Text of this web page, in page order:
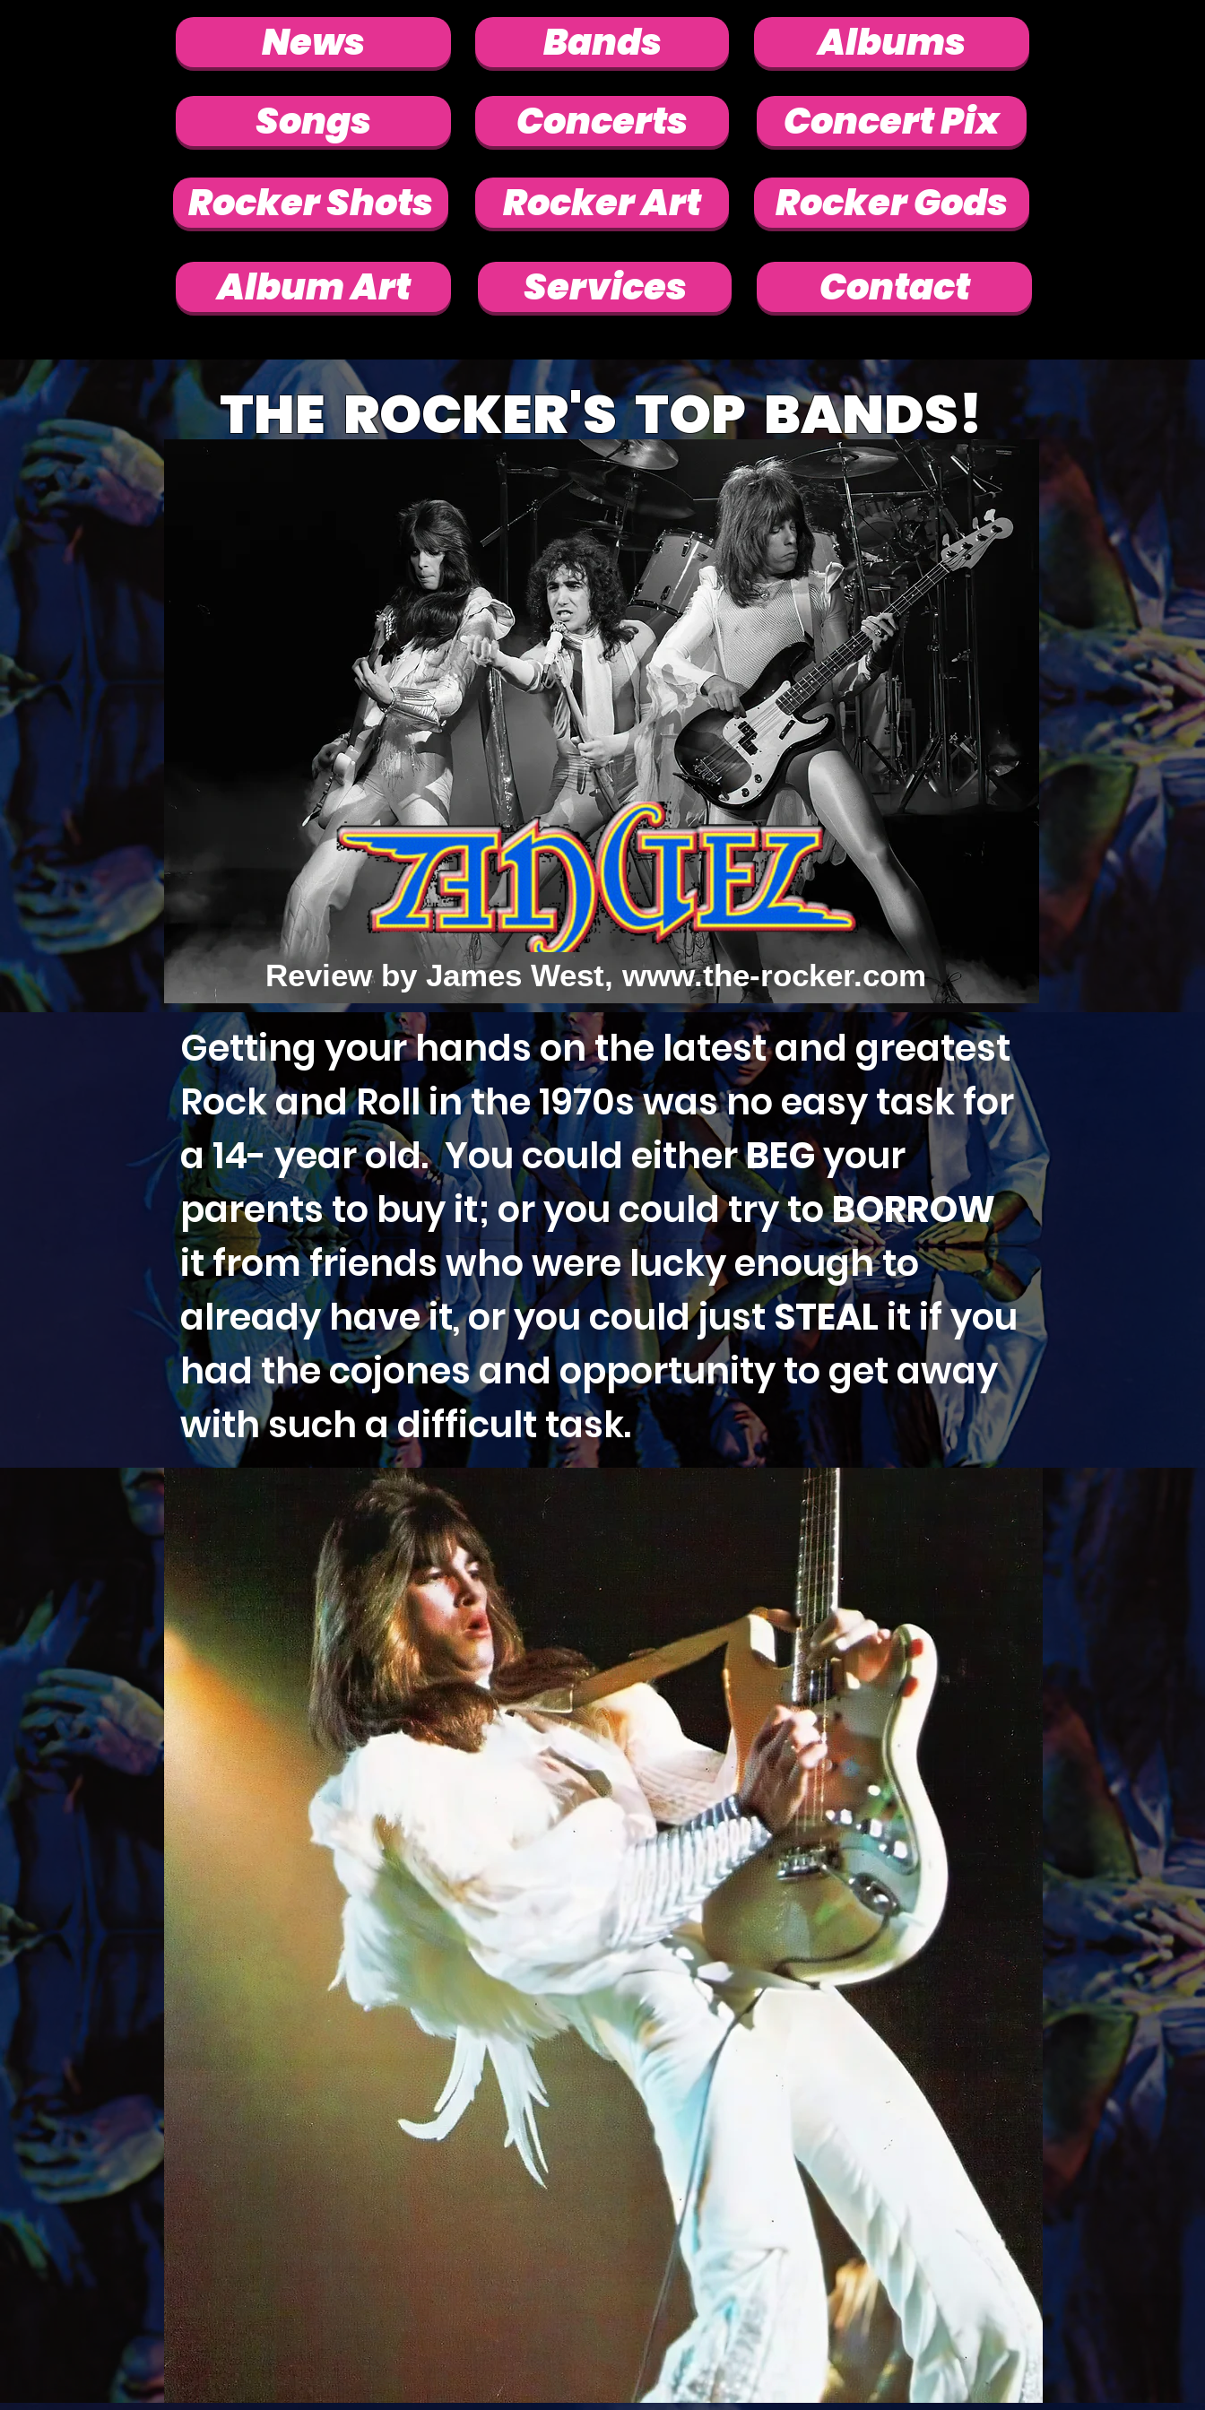
News
Songs
Concert Pix
Bands
Concerts
Rocker Art
Albums
Contact
Rocker Gods
Rocker Shots
Services
Album Art
Review by James West, www.the-rocker.com
THE ROCKER'S TOP BANDS!
Getting your hands on the latest and greatest
Rock and Roll in the 1970s was no easy task for
a 14- year old. You could eitherBEGyour
parents to buy it; or you could try toBORROW
it from friends who were lucky enough to
already have it, or you could justSTEALit if you
had the cojones and opportunity to get away
with such a difficult task.